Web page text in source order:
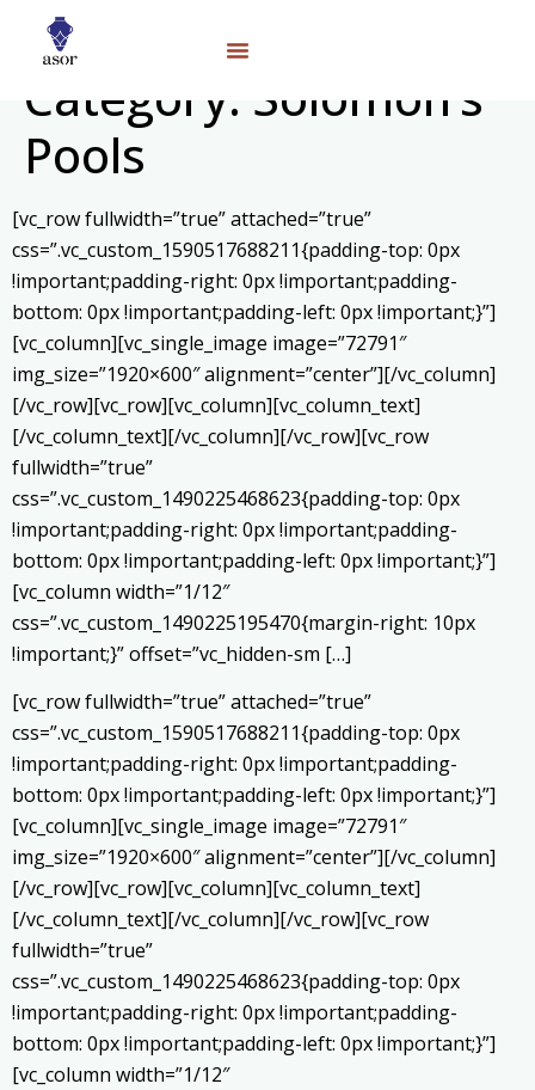
Category: Solomon’s
Pools
[vc_row fullwidth=”true” attached=”true”
css=”.vc_custom_1590517688211{padding-top: 0px
!important;padding-right: 0px !important;padding-
bottom: 0px !important;padding-left: 0px !important;}”]
[vc_column][vc_single_image image=”72791″
img_size=”1920×600″ alignment=”center”][/vc_column]
[/vc_row][vc_row][vc_column][vc_column_text]
[/vc_column_text][/vc_column][/vc_row][vc_row
fullwidth=”true”
css=”.vc_custom_1490225468623{padding-top: 0px
!important;padding-right: 0px !important;padding-
bottom: 0px !important;padding-left: 0px !important;}”]
[vc_column width=”1/12″
css=”.vc_custom_1490225195470{margin-right: 10px
!important;}” offset=”vc_hidden-sm […]
[vc_row fullwidth=”true” attached=”true”
css=”.vc_custom_1590517688211{padding-top: 0px
!important;padding-right: 0px !important;padding-
bottom: 0px !important;padding-left: 0px !important;}”]
[vc_column][vc_single_image image=”72791″
img_size=”1920×600″ alignment=”center”][/vc_column]
[/vc_row][vc_row][vc_column][vc_column_text]
[/vc_column_text][/vc_column][/vc_row][vc_row
fullwidth=”true”
css=”.vc_custom_1490225468623{padding-top: 0px
!important;padding-right: 0px !important;padding-
bottom: 0px !important;padding-left: 0px !important;}”]
[vc_column width=”1/12″